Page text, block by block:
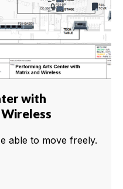
with
able to move freely.